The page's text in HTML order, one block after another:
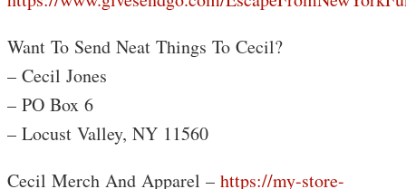
Want To Send Neat Things To Cecil?
– Cecil Jones
– PO Box 6
– Locust Valley, NY 11560
Cecil Merch And Apparel – https://my-store-